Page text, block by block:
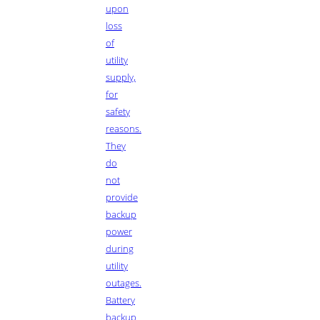
upon
loss
of
utility
supply,
for
safety
reasons.
They
do
not
provide
backup
power
during
utility
outages.
Battery
backup